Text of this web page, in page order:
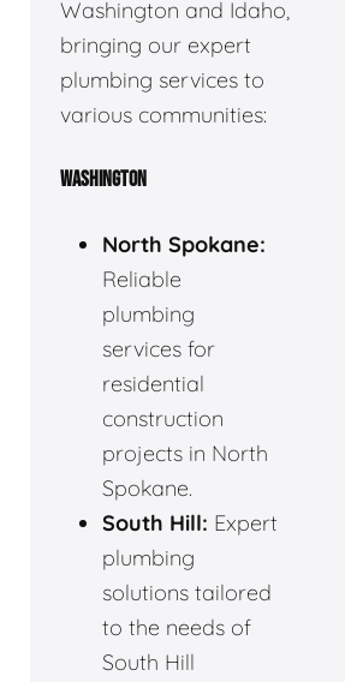
Washington and Idaho,
bringing our expert
plumbing services to
various communities:
WASHINGTON
North Spokane:
Reliable
plumbing
services for
residential
construction
projects in North
Spokane.
South Hill: Expert
plumbing
solutions tailored
to the needs of
South Hill